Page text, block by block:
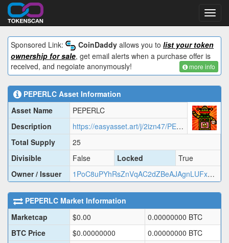
Sponsored Link:
CoinDaddy allows you to list your token
ownership for sale, get email alerts when a purchase offer is
received, and negoiate anonymously!
more info
PEPERLC Asset Information
Asset Name
PEPERLC
Description
https://easyasset.art/j/2izn47/PEPER.json
Total Supply
25
Divisible
False Locked
True
Owner / Issuer
1PoC8uPYhRsZnVqAC2dZBeAJAgnLUFxVVA
PEPERLC Market Information
Marketcap
$0.00 0.00000000 BTC
BTC Price
$0.00000000 0.00000000 BTC